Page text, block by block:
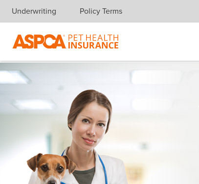
Skip navigation
Underwriting Policy Terms